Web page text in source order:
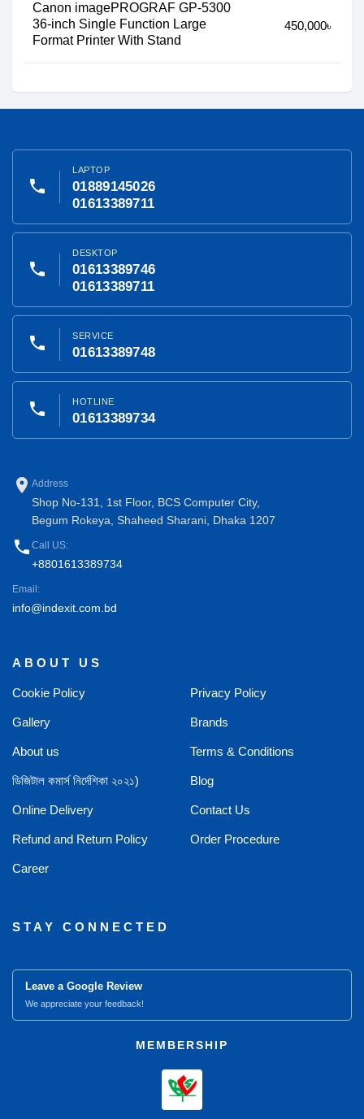
Canon imagePROGRAF GP-5300
36-inch Single Function Large
Format Printer With Stand
450,000৳
phone
LAPTOP
01889145026
01613389711
phone
DESKTOP
01613389746
01613389711
phone SERVICE
01613389748
phone HOTLINE
01613389734
place Address
Shop No-131, 1st Floor, BCS Computer City,
Begum Rokeya, Shaheed Sharani, Dhaka 1207
phone Call US:
+8801613389734
Email:
info@indexit.com.bd
ABOUT US
Cookie Policy Privacy Policy
Gallery Brands
About us Terms & Conditions
ডিজিটাল কমার্স নির্দেশিকা ২০২১) Blog
Online Delivery Contact Us
Refund and Return Policy Order Procedure
Career
STAY CONNECTED
Leave a Google Review
We appreciate your feedback!
MEMBERSHIP